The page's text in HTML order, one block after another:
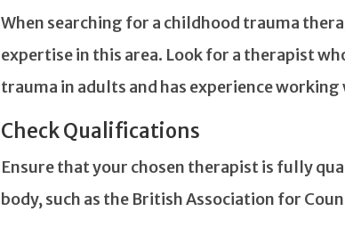
When searching for a childhood trauma
expertise in this area. Look for a therapist
trauma in adults and has experience
Check Qualifications
Ensure that your chosen therapist is fully
body, such as the British Association for